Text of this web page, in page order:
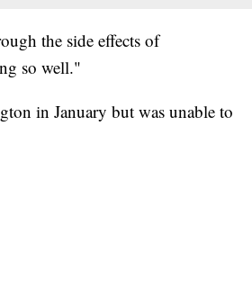
the side effects of
so well."
in January but was unable to